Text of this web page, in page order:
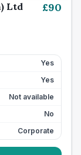
Ltd
£90
Yes
Yes
Not available
No
Corporate